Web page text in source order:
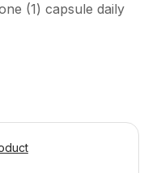
(1) capsule daily